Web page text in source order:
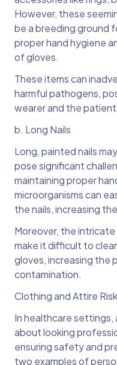
However, these
be a breeding ground
proper hand hygiene
of gloves.
These items can
harmful pathogens,
wearer and the
b. Long Nails
Long, painted nails
pose significant
maintaining proper
microorganisms can
the nails, increasing
Moreover, the
make it difficult to
gloves, increasing the
contamination.
Clothing and Attire
In healthcare
about looking
ensuring safety and
two examples of